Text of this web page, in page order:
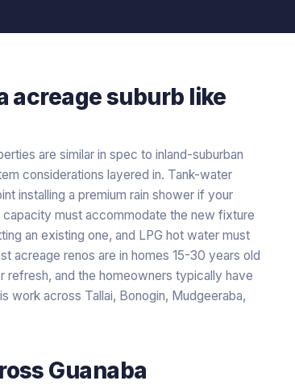
acreagesuburb like
are similar in spec to inland-suburban
considerations layered in. Tank-water
installing a premium rain shower if your
must accommodate the new fixture
an existing one, and LPG hot water must
acreage renos are in homes 15-30 years old
and the homeowners typically have
work across Tallai, Bonogin, Mudgeeraba,
Guanaba